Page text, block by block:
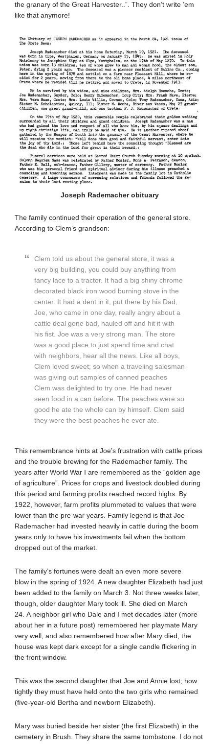
the granary of the Great Harvester..”. They don’t write ’em
like that anymore!
Joseph Rademacher obituary
The family continued their operation of the general store.
According to Clem’s grandson:
Clem told us about the general store, it was a
very big building, you could buy anything from
fancy lace to a tractor. It had a big shiny chrome
decorated black iron wood burning stove in the
center. It had a dent in it, put there by his Dad,
Joe, who came in one day, really angry about a
cattle deal gone bad, hauled off and hit it with
his fist. Joe was a very strong man. The store
was a good place to just spend time and chat
with neighbors, hear all the news. Like all boys,
Clem loved sweet; so when a traveling salesman
was giving out samples of canned peaches
Clem was delighted to try one. He had never
seen food in a can before. The peaches were so
good he ate the whole can by himself. Clem said
they were the best peaches he ever ate.
This remembrance hints at Joe’s frustration with cattle prices
and the trouble brewing for the Rademacher family. The
years after World War I are remembered as the “golden age
of agriculture”. Prices for crops and livestock doubled during
this period and farming profits reached record highs. By
1922, however, farm profits plummeted to values that were
lower than the pre-war years. Family legend is that Joe
Rademacher had invested heavily in cattle during the boom
years only to have his investments fail when the bottom
dropped out of the market.
The family’s fortunes were dealt an even more severe
blow in the spring of 1924. A new daughter Elizabeth had just
been added to the family on March 3. Not three weeks later,
though, older daughter Mary took ill. She died on March
24. A neighbor girl who Dale and I met decades later (more
about her in a future post) remembered her playmate Mary
very well, and also remembered how after Mary died, the
house was kept dark except for a single candle flickering in
the front window.
This was the second daughter that Joe and Annie lost; how
tightly they must have held onto the two girls who remained
(five-year-old Bertha and newborn Elizabeth).
Mary was buried beside her sister (the first Elizabeth) in the
cemetery in Brush. They share the same tombstone. I do not